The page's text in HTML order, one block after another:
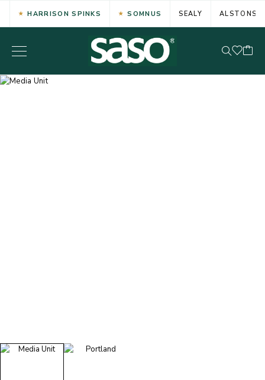
HARRISON SPINKS SOMNUS SEALY ALSTONS